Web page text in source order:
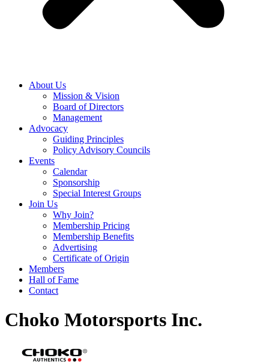
About Us
Mission & Vision
Board of Directors
Management
Advocacy
Guiding Principles
Policy Advisory Councils
Events
Calendar
Sponsorship
Special Interest Groups
Join Us
Why Join?
Membership Pricing
Membership Benefits
Advertising
Certificate of Origin
Members
Hall of Fame
Contact
Choko Motorsports Inc.